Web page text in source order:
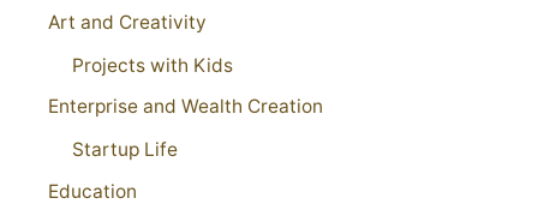
Art and Creativity
Projects with Kids
Enterprise and Wealth Creation
Startup Life
Education